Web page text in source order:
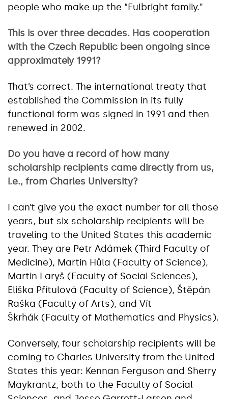
people who make up the “Fulbright family.”
This is over three decades. Has cooperation
with the Czech Republic been ongoing since
approximately 1991?
That’s correct. The international treaty that
established the Commission in its fully
functional form was signed in 1991 and then
renewed in 2002.
Do you have a record of how many
scholarship recipients came directly from us,
i.e., from Charles University?
I can’t give you the exact number for all those
years, but six scholarship recipients will be
traveling to the United States this academic
year. They are Petr Adámek (Third Faculty of
Medicine), Martin Hůla (Faculty of Science),
Martin Laryš (Faculty of Social Sciences),
Eliška Přítulová (Faculty of Science), Štěpán
Raška (Faculty of Arts), and Vít
Škrhák (Faculty of Mathematics and Physics).
Conversely, four scholarship recipients will be
coming to Charles University from the United
States this year: Kennan Ferguson and Sherry
Maykrantz, both to the Faculty of Social